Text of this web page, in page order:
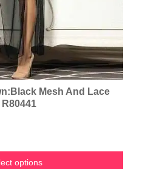
Mesh And Lace
options